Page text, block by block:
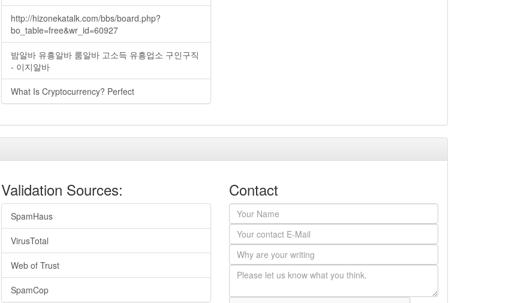
http://hizonekatalk.com/bbs/board.php?
bo_table=free&wr_id=60927
밤알바 유흥알바 룸알바 고소득 유흥업소 구인구직
- 이지알바
What Is Cryptocurrency? Perfect
Validation Sources:
SpamHaus
VirusTotal
Web of Trust
SpamCop
Contact